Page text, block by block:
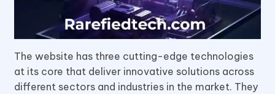
The website has three cutting-edge technologies
at its core that deliver innovative solutions across
different sectors and industries in the market. They